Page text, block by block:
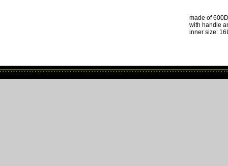
made of
with handle
inner size: